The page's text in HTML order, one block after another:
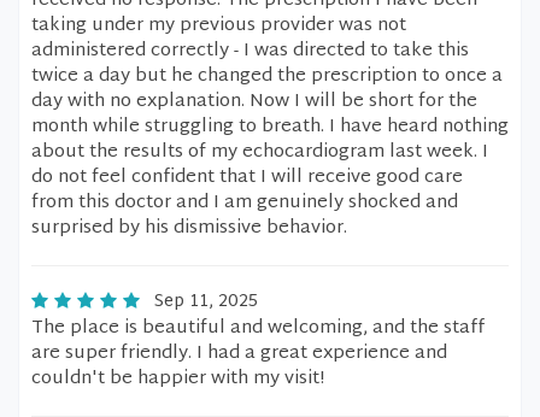
taking under my previous provider was not
administered correctly - I was directed to take this
twice a day but he changed the prescription to once a
day with no explanation. Now I will be short for the
month while struggling to breath. I have heard nothing
about the results of my echocardiogram last week. I
do not feel confident that I will receive good care
from this doctor and I am genuinely shocked and
surprised by his dismissive behavior.
Sep 11, 2025
The place is beautiful and welcoming, and the staff
are super friendly. I had a great experience and
couldn't be happier with my visit!